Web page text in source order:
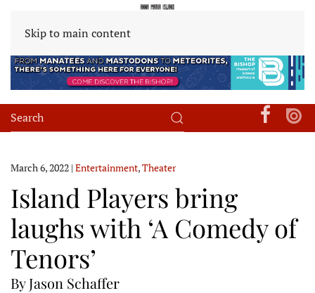
Skip to main content
March 6, 2022 | Entertainment,Theater
Island Players bring
laughs with ‘A Comedy of
Tenors’
By Jason Schaffer